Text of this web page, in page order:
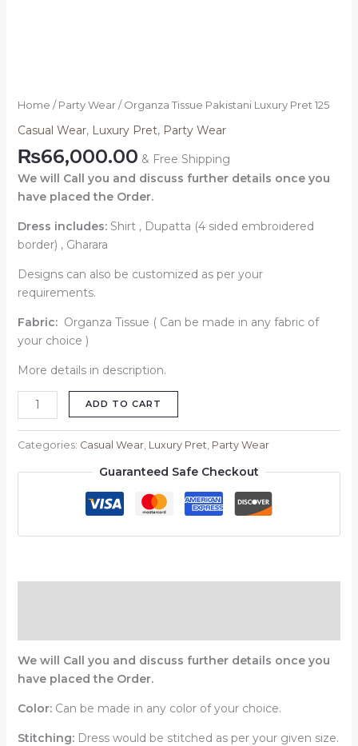
Home / Party Wear/ Organza Tissue Pakistani Luxury Pret 125
Casual Wear, Luxury Pret, Party Wear
₨66,000.00 & Free Shipping
We will Call you and discuss further details once you
have placed the Order.
Dress includes: Shirt , Dupatta (4 sided embroidered
border) , Gharara
Designs can also be customized as per your
requirements.
Fabric:Organza Tissue ( Can be made in any fabric of
your choice )
More details in description.
ADD TO CART
Categories: Casual Wear, Luxury Pret, Party Wear
Guaranteed Safe Checkout
We will Call you and discuss further details once you
have placed the Order.
Color:Can be made in any color of your choice.
Stitching:Dress would be stitched as per your given size.